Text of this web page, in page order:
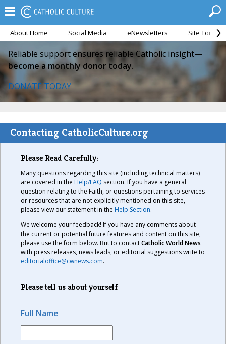
About Home Social Media eNewsletters Site Tour
Reliable support ensures reliable Catholic insight—
become a monthly donor today.
DONATE TODAY
Contacting CatholicCulture.org
Please Read Carefully:
Many questions regarding this site (including technical matters)
are covered in the Help/FAQ section. If you have a general
question relating to the Faith, or questions pertaining to services
or resources that are not explicitly mentioned on this site,
please view our statement in the Help Section.
We welcome your feedback! If you have any comments about
the current or potential future features and content on this site,
please use the form below. But to contactCatholic World News
with press releases, news leads, or editorial suggestions write to
editorialoffice@cwnews.com.
Please tell us about yourself
Full Name